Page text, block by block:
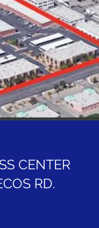
CENTER
RD.